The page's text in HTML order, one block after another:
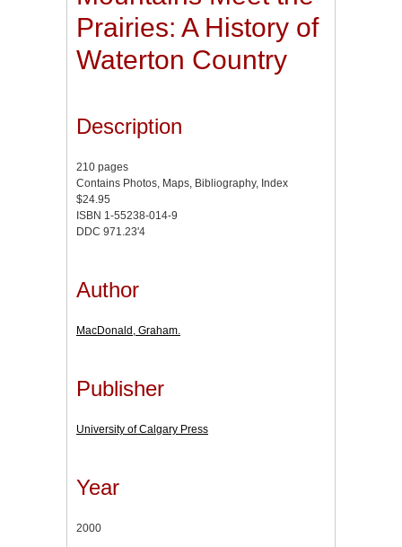
Prairies: A History of
Waterton Country
Description
210 pages
Contains Photos, Maps, Bibliography, Index
$24.95
ISBN 1-55238-014-9
DDC 971.23'4
Author
MacDonald, Graham.
Publisher
University of Calgary Press
Year
2000